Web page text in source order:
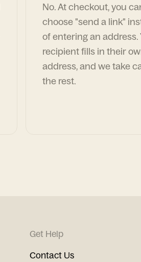
No. At checkout, you
choose "send a link"
of entering an address.
recipient fills in their
address, and we take
the rest.
Get Help
Contact Us